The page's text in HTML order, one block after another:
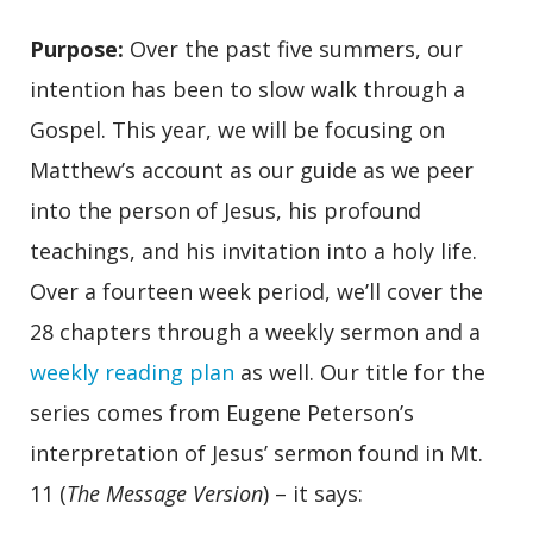
Purpose: Over the past five summers, our
intention has been to slow walk through a
Gospel. This year, we will be focusing on
Matthew’s account as our guide as we peer
into the person of Jesus, his profound
teachings, and his invitation into a holy life.
Over a fourteen week period, we’ll cover the
28 chapters through a weekly sermon and a
weekly reading plan as well. Our title for the
series comes from Eugene Peterson’s
interpretation of Jesus’ sermon found in Mt.
11 (The Message Version) – it says: